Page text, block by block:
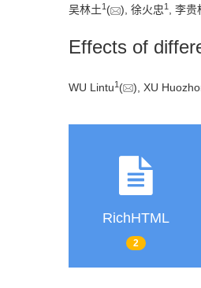
吴林土1 ( ), 徐火忠1 , 李贵
Effects of
WU Lintu1 ( ), XU
RichHTML
2